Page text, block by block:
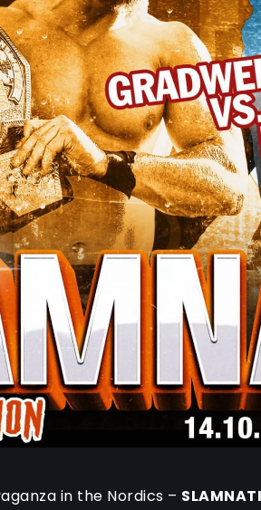
in the Nordics –